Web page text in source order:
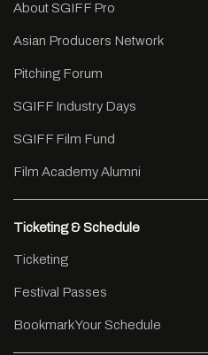
About SGIFF Pro
Asian Producers Network
Pitching Forum
SGIFF Industry Days
SGIFF Film Fund
Film Academy Alumni
Ticketing & Schedule
Ticketing
Festival Passes
Bookmark Your Schedule